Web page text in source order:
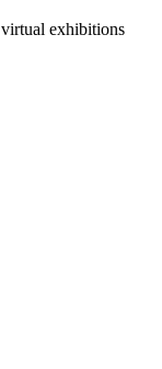
exhibitions